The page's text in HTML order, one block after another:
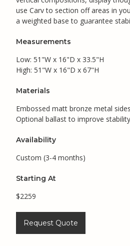
use Carv to section off areas in
a weighted base to guarantee
Measurements
Low: 51"W x 16"D x 33.5"H
High: 51"W x 16"D x 67"H
Materials
Embossed matt bronze metal
Optional ballast to improve stability
Availability
Custom (3-4 months)
Starting At
$2259
Request Quote